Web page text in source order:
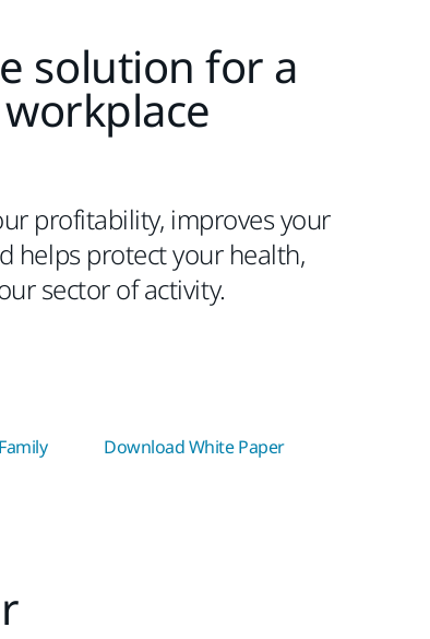
solution for a
profitability, improves your
helps protect your health,
sector of activity.
Download White Paper